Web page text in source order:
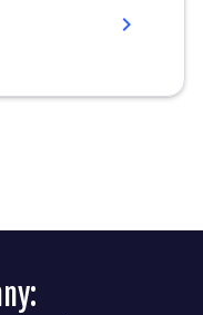
chevron_right